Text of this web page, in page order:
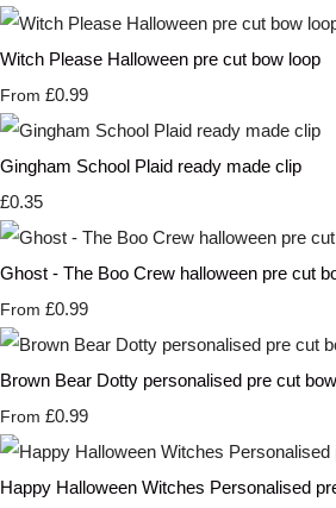
Witch Please Halloween pre cut bow loop
From £0.99
Gingham School Plaid ready made clip
£0.35
Ghost - The Boo Crew halloween pre cut
From £0.99
Brown Bear Dotty personalised pre cut
From £0.99
Happy Halloween Witches Personalised